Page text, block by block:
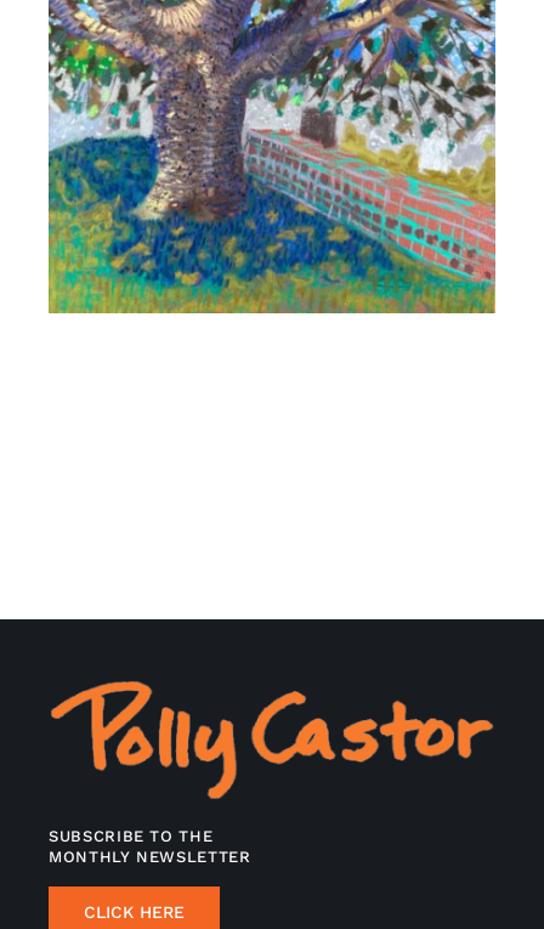
SUBSCRIBE TO THE
MONTHLY NEWSLETTER
CLICK HERE